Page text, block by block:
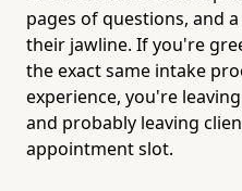
pages of questions, and
their jawline. If you're
the exact same intake
experience, you're
and probably leaving
appointment slot.